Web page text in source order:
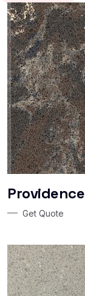
Providence
Get Quote